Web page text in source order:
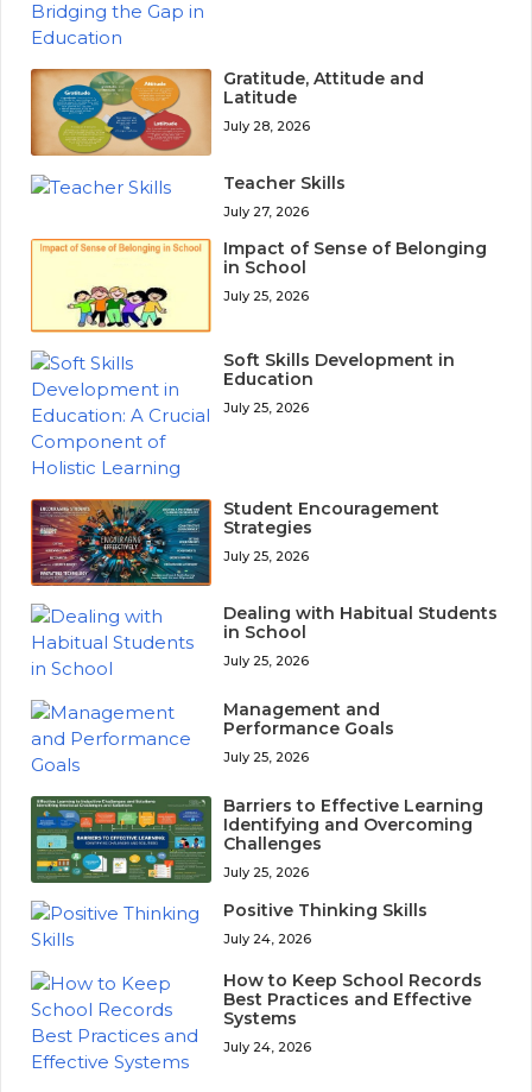
Gratitude, Attitude and
Latitude
July 28, 2026
Teacher Skills
July 27, 2026
Impact of Sense of Belonging
in School
July 25, 2026
Soft Skills Development in
Education
July 25, 2026
Student Encouragement
Strategies
July 25, 2026
Dealing with Habitual Students
in School
July 25, 2026
Management and
Performance Goals
July 25, 2026
Barriers to Effective Learning
Identifying and Overcoming
Challenges
July 25, 2026
Positive Thinking Skills
July 24, 2026
How to Keep School Records
Best Practices and Effective
Systems
July 24, 2026